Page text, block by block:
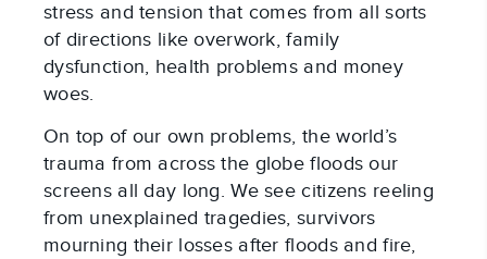
stress and tension that comes from all sorts
of directions like overwork, family
dysfunction, health problems and money
woes.
On top of our own problems, the world’s
trauma from across the globe floods our
screens all day long. We see citizens reeling
from unexplained tragedies, survivors
mourning their losses after floods and fire,